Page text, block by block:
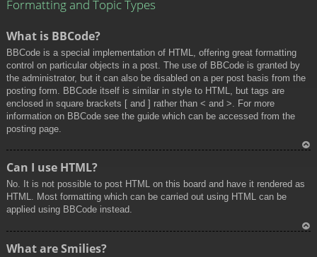
Formatting and Topic Types
What is BBCode?
BBCode is a special implementation of HTML, offering great formatting
control on particular objects in a post. The use of BBCode is granted by
the administrator, but it can also be disabled on a per post basis from the
posting form. BBCode itself is similar in style to HTML, but tags are
enclosed in square brackets [ and ] rather than < and >. For more
information on BBCode see the guide which can be accessed from the
posting page.
Can I use HTML?
No. It is not possible to post HTML on this board and have it rendered as
HTML. Most formatting which can be carried out using HTML can be
applied using BBCode instead.
What are Smilies?